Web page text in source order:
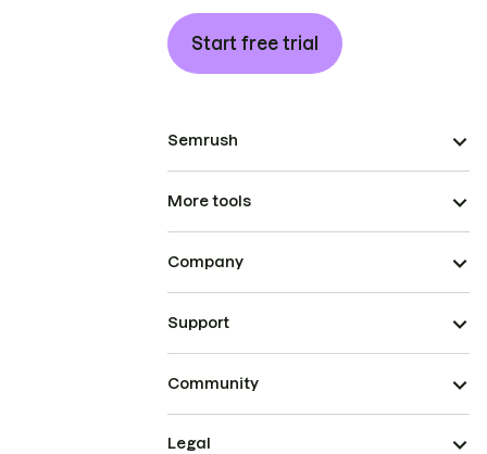
Start free trial
Semrush
More tools
Company
Support
Community
Legal